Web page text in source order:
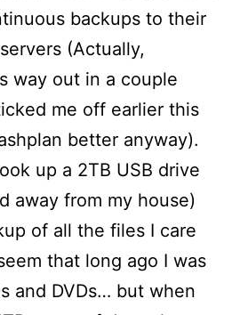
backups to their
(Actually,
way out in a couple
me off earlier this
better anyway).
up a 2TB USB drive
away from my house)
of all the files I care
that long ago I was
and DVDs… but when